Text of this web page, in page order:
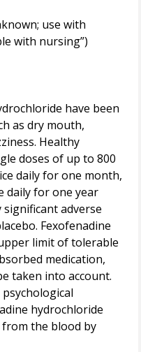
use with
have been
as dry mouth,
Healthy
doses of up to 800
daily for one month,
daily for one year
adverse
Fexofenadine
limit of tolerable
medication,
taken into account.
hydrochloride
the blood by